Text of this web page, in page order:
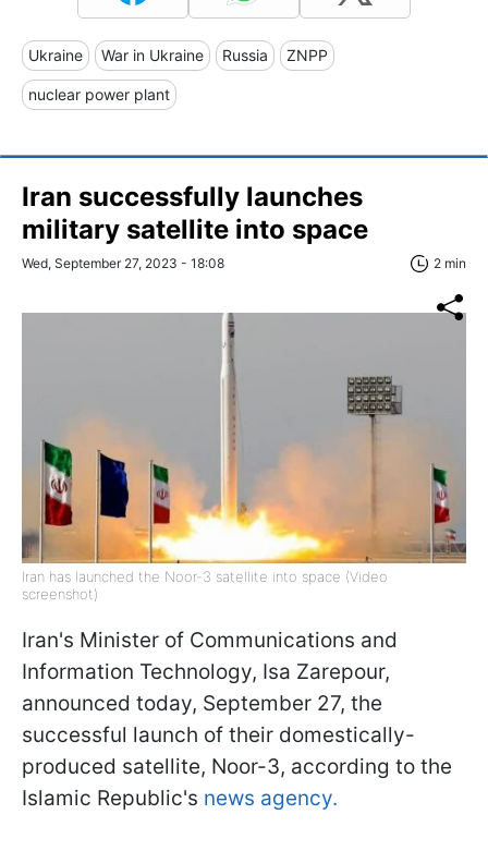
Ukraine War in Ukraine Russia ZNPP
nuclear power plant
Iran successfully launches
military satellite into space
Wed, September 27, 2023 - 18:08 2 min
Iran has launched the Noor-3 satellite into space (Video
screenshot)
Iran's Minister of Communications and
Information Technology, Isa Zarepour,
announced today, September 27, the
successful launch of their domestically-
produced satellite, Noor-3, according to the
Islamic Republic's news agency.